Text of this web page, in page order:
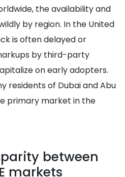
the availability and
by region. In the United
is often delayed or
by third-party
on early adopters.
residents of Dubai and Abu
primary market in the
between
markets